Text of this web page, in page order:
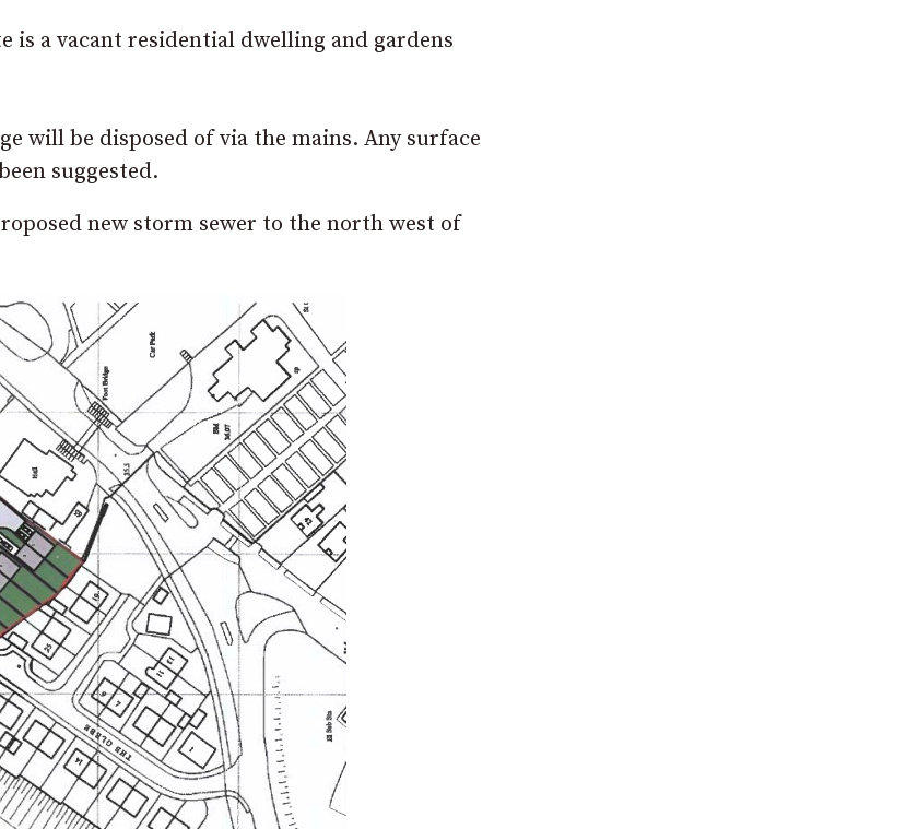
a vacant residential dwelling and gardens
will be disposed of via the mains. Any surface
suggested.
new storm sewer to the north west of